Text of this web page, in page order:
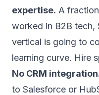
expertise. A
worked in B2B tech,
vertical is going to
learning curve. Hire
No CRM
to Salesforce or